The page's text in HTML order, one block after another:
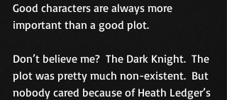
Good characters are always more
important than a good plot.
Don’t believe me?  The Dark Knight.  The
plot was pretty much non-existent.  But
nobody cared because of Heath Ledger’s